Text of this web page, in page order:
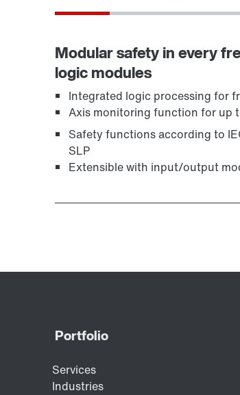
Modular safety in every
logic modules
Integrated logic processing for
Axis monitoring function for up
Safety functions according to
SLP
Extensible with input/output